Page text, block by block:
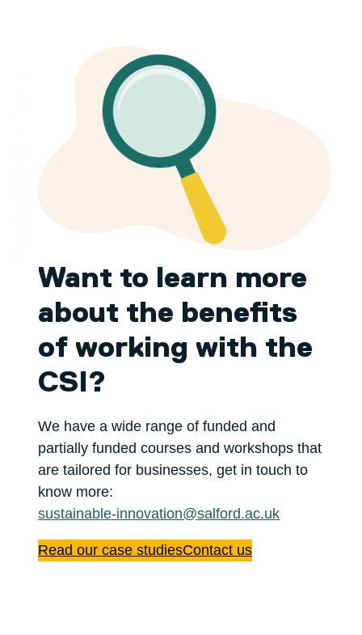
Want to learn more
about the benefits
of working with the
CSI?
We have a wide range of funded and
partially funded courses and workshops that
are tailored for businesses, get in touch to
know more:
sustainable-innovation@salford.ac.uk
Read our case studiesContact us